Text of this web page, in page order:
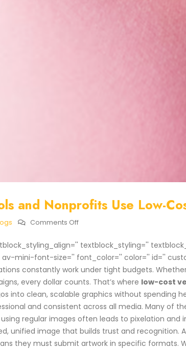
and Nonprofits Use Low-
Comments OffOn
And
Nonprofits
Low-
Cost
Vector
Digitizing
textblock_styling=''
mini-font-size='' font_color='' color='' id=''
constantly work under tight budgets.
every dollar counts. That’s where low-cost
into clean, scalable graphics without spending
and consistent across all media. Many of
regular images often leads to pixelation
unified image that builds trust and
they must submit artwork in specific formats.